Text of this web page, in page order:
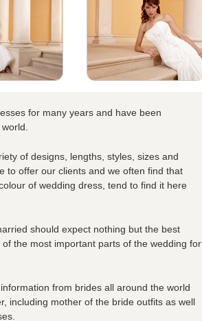
for many years and have been
of designs, lengths, styles, sizes and
to offer our clients and we often find that
of wedding dress, tend to find it here
should expect nothing but the best
the most important parts of the wedding for
from brides all around the world
including mother of the bride outfits as well